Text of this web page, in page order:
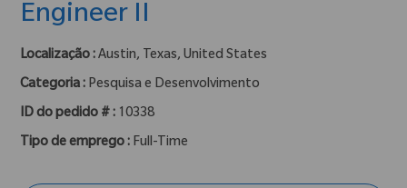
Engineer II
Localização : Austin, Texas, United States
Categoria : Pesquisa e Desenvolvimento
ID do pedido # : 10338
Tipo de emprego : Full-Time